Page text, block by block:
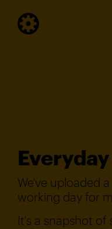
We've uploaded
working day for
It's a snapshot of